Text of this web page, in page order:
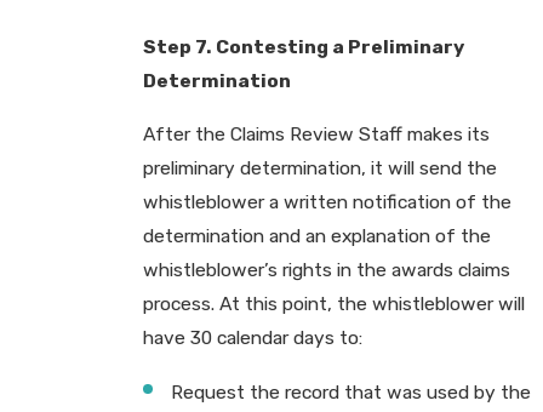
Step 7. Contesting a Preliminary
Determination
After the Claims Review Staff makes its
preliminary determination, it will send the
whistleblower a written notification of the
determination and an explanation of the
whistleblower’s rights in the awards claims
process. At this point, the whistleblower will
have 30 calendar days to:
Request the record that was used by the